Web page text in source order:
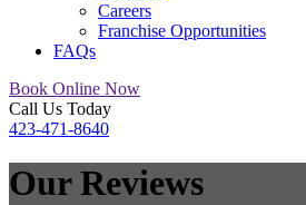
Careers
Franchise Opportunities
FAQs
Book Online Now
Call Us Today
423-471-8640
OurReviews